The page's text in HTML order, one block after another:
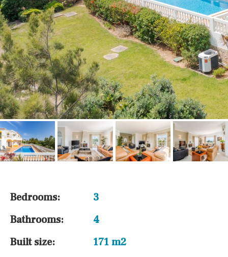
Bedrooms:
3
Bathrooms:
4
Built size:
171 m2